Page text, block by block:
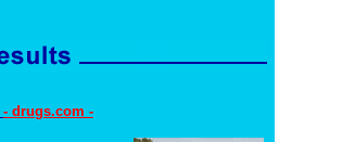
- drugs.com -